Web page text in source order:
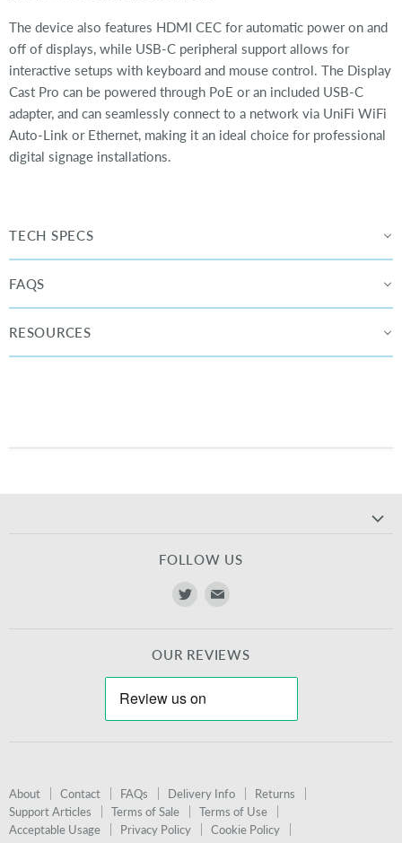
The device also features HDMI CEC for automatic power on and
off of displays, while USB-C peripheral support allows for
interactive setups with keyboard and mouse control. The Display
Cast Pro can be powered through PoE or an included USB-C
adapter, and can seamlessly connect to a network via UniFi WiFi
Auto-Link or Ethernet, making it an ideal choice for professional
digital signage installations.
TECH SPECS
FAQS
RESOURCES
FOLLOW US
Find
TwitterE-
mail
OUR REVIEWS
About Contact FAQs Delivery Info
Returns
Support Articles
Terms of Sale
Terms of Use
Acceptable Usage
Privacy Policy
Cookie Policy